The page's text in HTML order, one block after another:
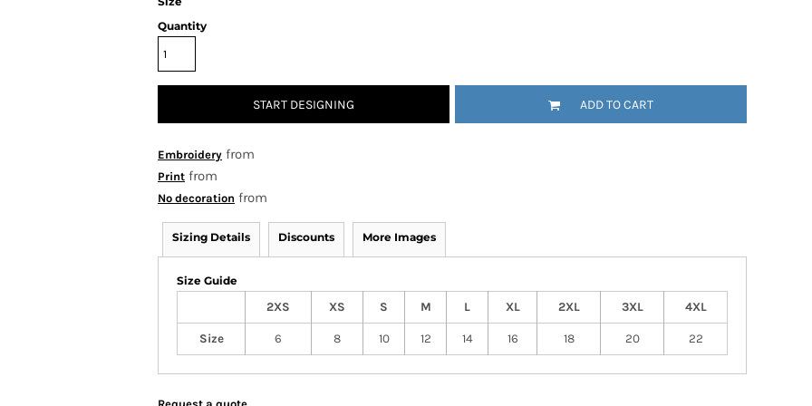
Quantity
START DESIGNING ADD TO CART
Embroidery from
Print from
No decoration from
Sizing Details Discounts More Images
Size Guide
2XS
XS S M L XL 2XL 3XL 4XL
Size 6 8 10 12 14 16 18 20 22